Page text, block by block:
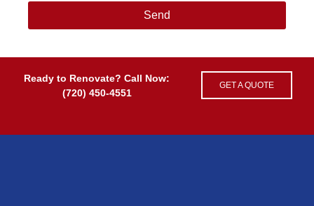
Send
Ready to Renovate? Call Now:
(720) 450-4551
GET A QUOTE